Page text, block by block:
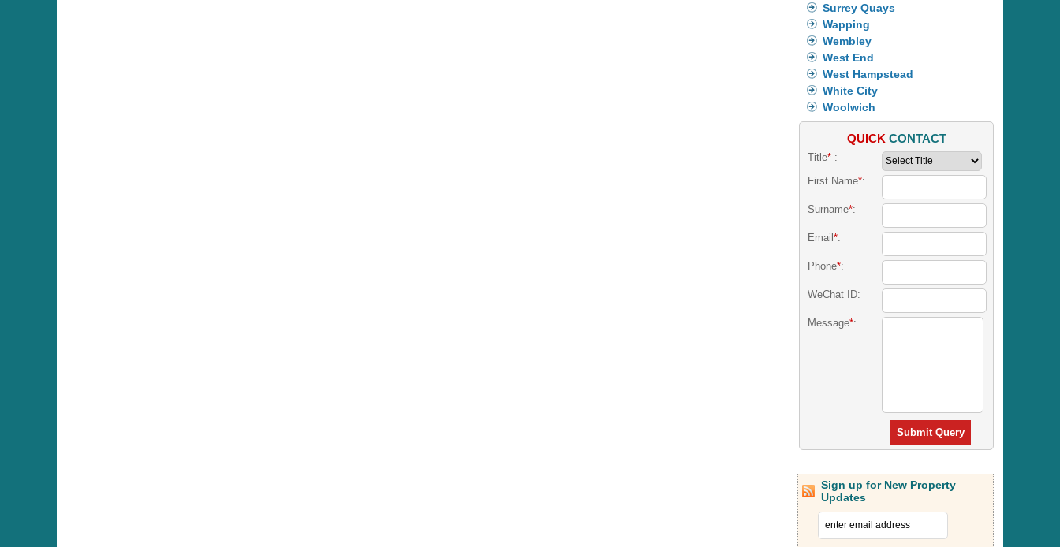
Surrey Quays
Wapping
Wembley
West End
West Hampstead
White City
Woolwich
QUICK CONTACT
Title*:
First Name*:
Surname*:
Email *:
Phone*:
WeChat ID:
Message*:
Submit Query
Sign up for New Property
Updates